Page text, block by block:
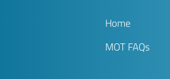
Home
MOT FAQs